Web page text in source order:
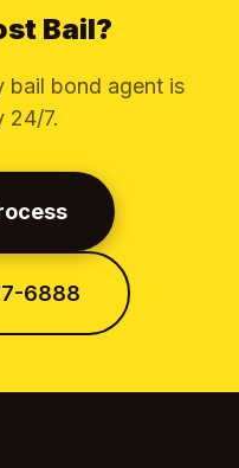
Bail?
bail bond agent is
24/7.
6888